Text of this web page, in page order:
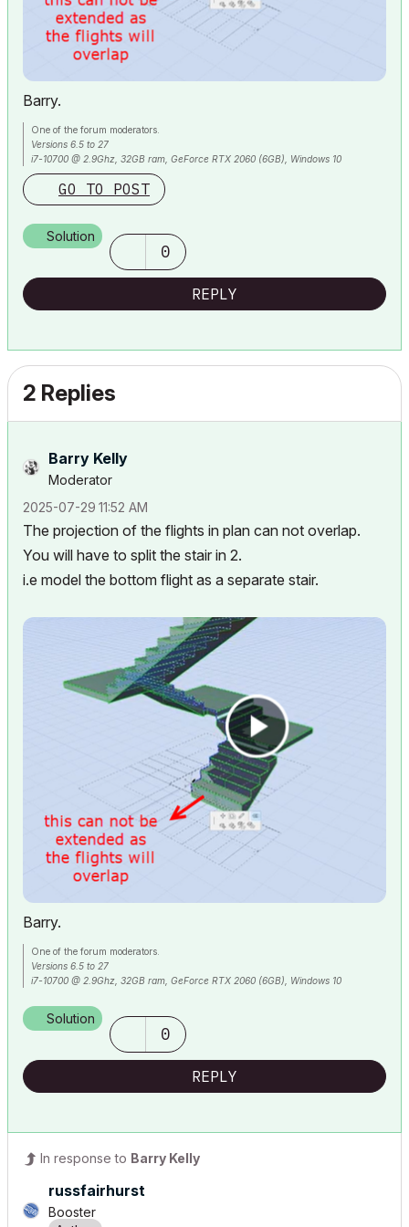
Barry.
One of the forum moderators.
Versions 6.5 to 27
i7-10700 @ 2.9Ghz, 32GB ram, GeForce RTX 2060 (6GB), Windows 10
Lenovo Thinkpad - i7-1270P 2.20 GHz, 32GB RAM, Nvidia T550, Windows 11
GO TO POST
Solution
0
REPLY
2 Replies
Barry Kelly
Moderator
‎2025-07-29 11:52 AM
The projection of the flights in plan can not overlap.
You will have to split the stair in 2.
i.e model the bottom flight as a separate stair.
Barry.
One of the forum moderators.
Versions 6.5 to 27
i7-10700 @ 2.9Ghz, 32GB ram, GeForce RTX 2060 (6GB), Windows 10
Solution
0
REPLY
In response to Barry Kelly
russfairhurst
Booster